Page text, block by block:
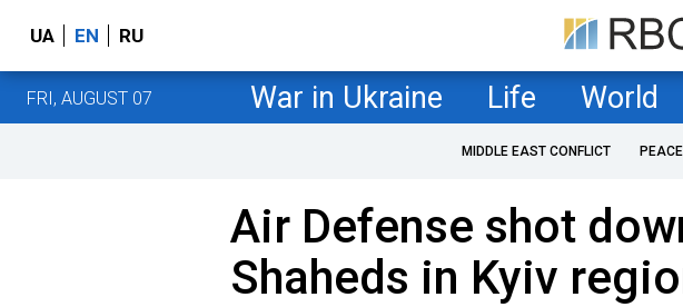
UA EN RU
FRI, AUGUST 07 War in Ukraine Life World
MIDDLE EAST CONFLICT
Air Defense shot
Shaheds in Kyiv